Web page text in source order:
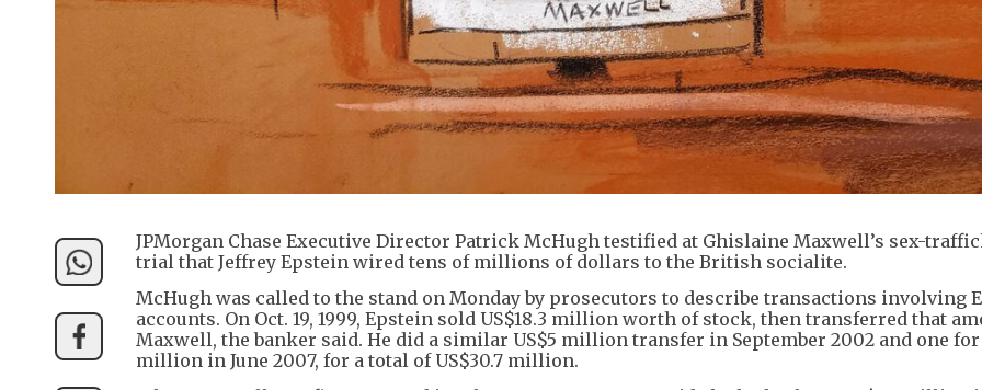
JPMorgan Chase Executive Director Patrick McHugh testified at Ghislaine Maxwell’s sex-
trial that Jeffrey Epstein wired tens of millions of dollars to the British socialite.
McHugh was called to the stand on Monday by prosecutors to describe transactions involving
accounts. On Oct. 19, 1999, Epstein sold US$18.3 million worth of stock, then transferred that
Maxwell, the banker said. He did a similar US$5 million transfer in September 2002 and one for
million in June 2007, for a total of US$30.7 million.